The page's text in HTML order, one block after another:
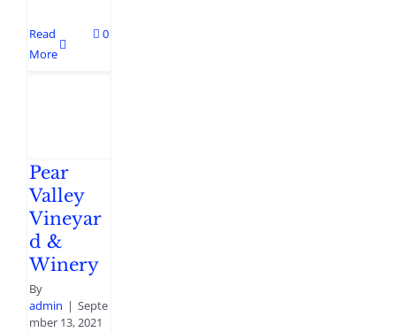
Read
More
0
Pear
Valley
Vineyar
d &
Winery
By
admin | Septe
mber 13, 2021